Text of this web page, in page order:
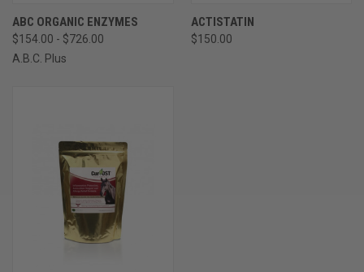
ABC ORGANIC ENZYMES
$154.00 - $726.00
A.B.C. Plus
ACTISTATIN
$150.00